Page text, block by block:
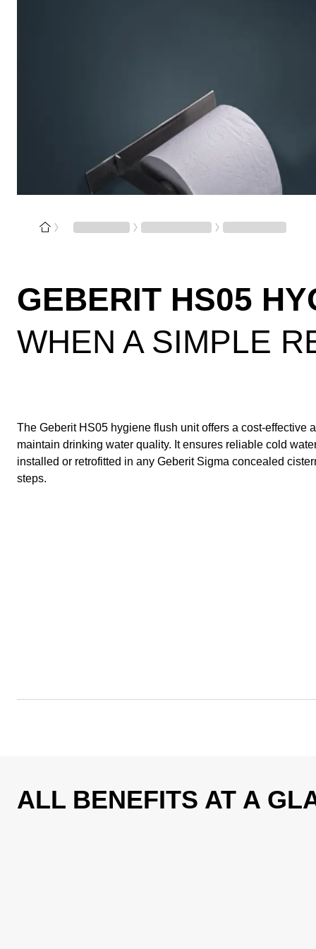
GEBERIT HS05
WHEN A SIMPLE
The Geberit HS05 hygiene flush unit offers a cost-effective
maintain drinking water quality. It ensures reliable cold
installed or retrofitted in any Geberit Sigma concealed
steps.
ALL BENEFITS AT A